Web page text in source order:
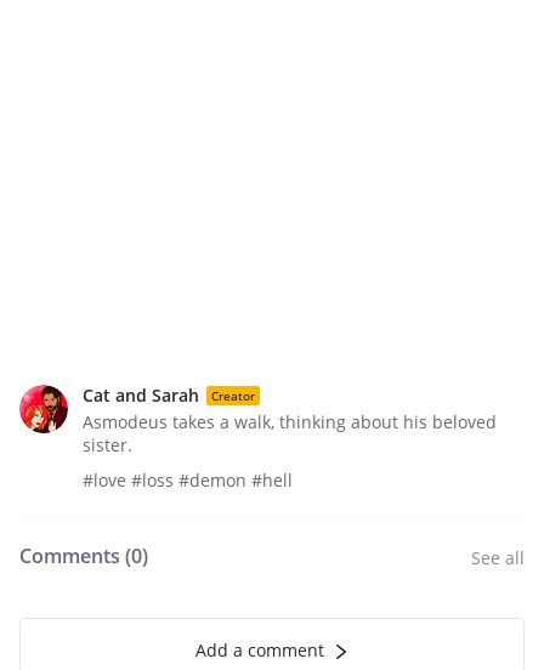
Cat and Sarah Creator
Asmodeus takes a walk, thinking about his beloved
sister.
#love #loss #demon #hell
Comments (0) See all
Add a comment